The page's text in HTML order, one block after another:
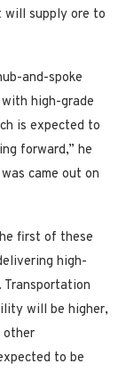
will supply ore to
and-spoke
high-grade
is expected to
forward,” he
came out on
first of these
high-
will be higher,
other
to be